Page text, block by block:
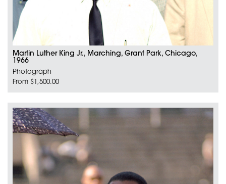
Martin Luther King Jr., Marching, Grant Park, Chicago,
1966
Photograph
From $1,500.00